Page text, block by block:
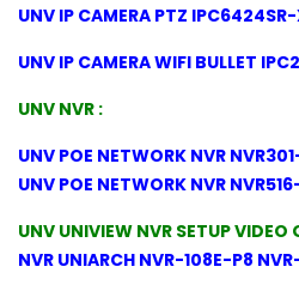
UNV IP CAMERA PTZ
UNV IP CAMERA WIFI BULLET
UNV NVR :
UNV POE NETWORK NVR
UNV POE NETWORK NVR
UNV UNIVIEW NVR SETUP VIDEO
NVR UNIARCH NVR-108E-P8